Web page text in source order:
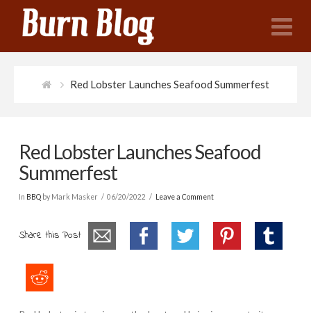
Red Lobster Launches Seafood Summerfest
Red Lobster Launches Seafood
Summerfest
In BBQby Mark Masker 06/20/2022 Leave a Comment
Share this Post